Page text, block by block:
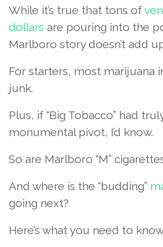
While it’s true that tons of
dollars are pouring into the
Marlboro story doesn’t add
For starters, most marijuana
junk.
Plus, if “Big Tobacco” had
monumental pivot, I’d know.
So are Marlboro “M”
And where is the “budding”
going next?
Here’s what you need to